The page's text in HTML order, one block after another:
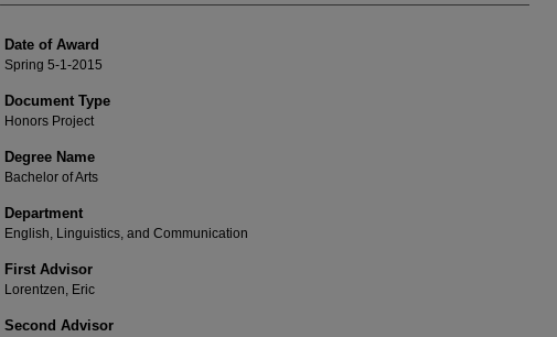
Date of Award
Spring 5-1-2015
Document Type
Honors Project
Degree Name
Bachelor of Arts
Department
English, Linguistics, and Communication
First Advisor
Lorentzen, Eric
Second Advisor